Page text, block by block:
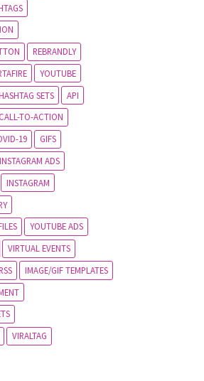
REBRANDLY
YOUTUBE
SETS
API
TO-ACTION
19
GIFS
INSTAGRAM ADS
INSTAGRAM
YOUTUBE ADS
VIRTUAL EVENTS
IMAGE/GIF TEMPLATES
VIRALTAG